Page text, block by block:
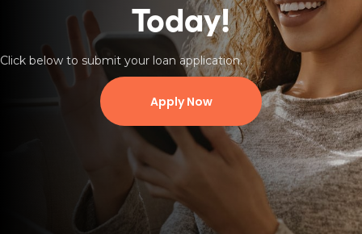
Today!
Click below to submit your loan application.
Apply Now